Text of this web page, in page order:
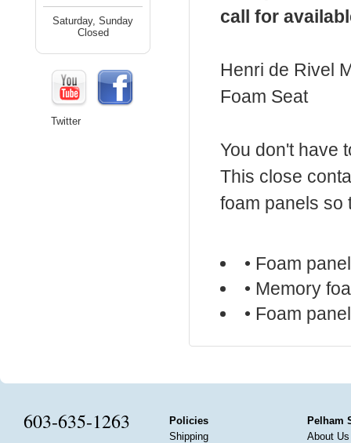
call for
Henri de Rivel
Foam Seat
You don't have
This close
foam panels so
• Foam
• Memory
• Foam
Saturday, Sunday
Closed
Twitter
603-635-1263
Policies
Shipping
Pelham
About Us